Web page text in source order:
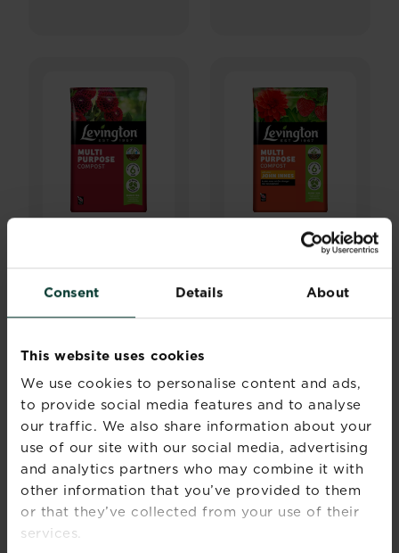
Consent Details About
This website uses cookies
We use cookies to personalise content and ads,
to provide social media features and to analyse
our traffic. We also share information about your
use of our site with our social media, advertising
and analytics partners who may combine it with
other information that you’ve provided to them
or that they’ve collected from your use of their
services.
Free Multi
Purpose Compost
Buy nowLevington® Peat Free Multi Purpose Compost
Compare retailers and
stock
®Peat
Free Multi
Purpose Compost
Innes
Compare retailers and
stock